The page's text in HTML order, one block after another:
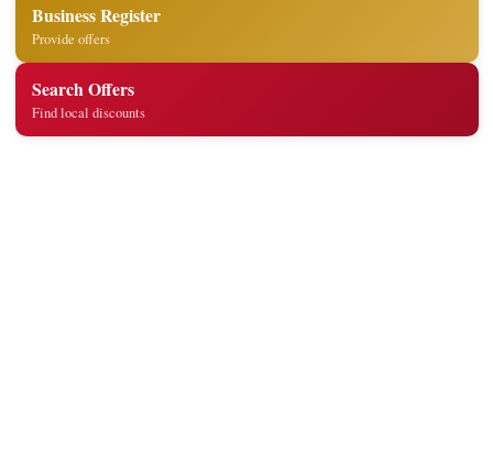
Business Register
Provide offers
Search Offers
Find local discounts